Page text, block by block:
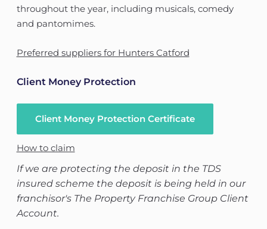
throughout the year, including musicals, comedy
and pantomimes.
Preferred suppliers for Hunters Catford
Client Money Protection
Client Money Protection Certificate
How to claim
If we are protecting the deposit in the TDS
insured scheme the deposit is being held in our
franchisor's The Property Franchise Group Client
Account.